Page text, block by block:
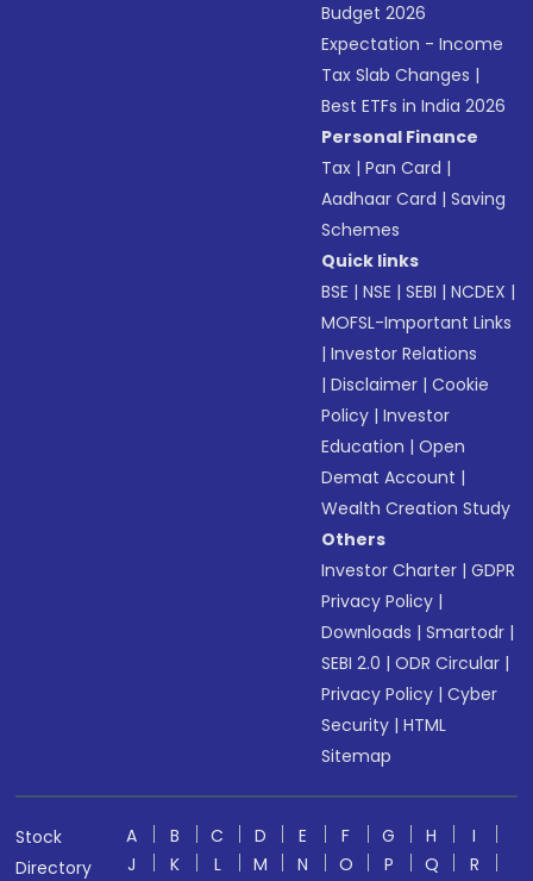
Budget 2026
Expectation - Income
Tax Slab Changes |
Best ETFs in India 2026
Personal Finance
Tax |Pan Card |
Aadhaar Card |Saving
Schemes
Quick links
BSE |NSE |SEBI |NCDEX |
MOFSL-Important Links
|Investor Relations
|Disclaimer |Cookie
Policy |Investor
Education |Open
Demat Account |
Wealth Creation Study
Others
Investor Charter |GDPR
Privacy Policy |
Downloads |Smartodr |
SEBI 2.0 |ODR Circular |
Privacy Policy |Cyber
Security |HTML
Sitemap
Stock
Directory
A B C D E F G H
I
J
K L M N O P Q R